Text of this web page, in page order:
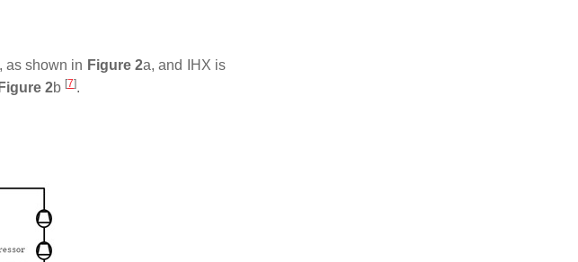
as shown in Figure 2a, and IHX is
Figure 2b [7].